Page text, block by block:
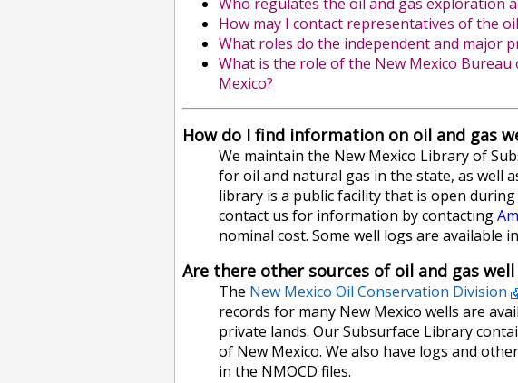
How may I contact representatives of the
What roles do the independent and major
What is the role of the New Mexico
Mexico?
How do I find information on oil and gas
We maintain the New Mexico Library of
for oil and natural gas in the state, as well
library is a public facility that is open during
contact us for information by contacting
nominal cost. Some well logs are available
Are there other sources of oil and gas
The New Mexico Oil Conservation Division
records for many New Mexico wells are
private lands. Our Subsurface Library
of New Mexico. We also have logs and
in the NMOCD files.